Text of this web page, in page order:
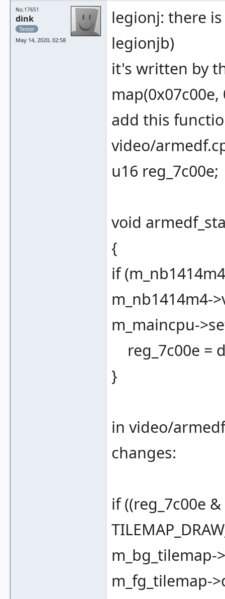
No.17651
dink
Tester
May 14, 2020, 02:58
legionj: there
legionjb)
it's written by
map(0x07c00e,
add this
video/
u16 reg_7c00e;
void
{
if
m_nb1414m4-
m_maincpu-
reg_7c00e =
}
in video/
changes:
if ((reg_7c00e
m_bg_tilemap-
m_fg_tilemap-